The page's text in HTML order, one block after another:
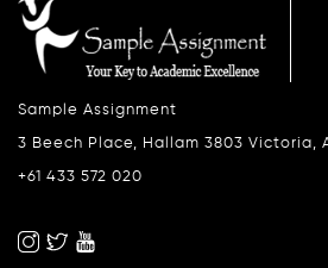
Sample Assignment
3 Beech Place, Hallam 3803 Victoria,
+61 433 572 020